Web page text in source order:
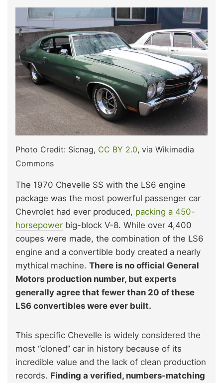
Photo Credit: Sicnag, CC BY 2.0, via Wikimedia
Commons
The 1970 Chevelle SS with the LS6 engine
package was the most powerful passenger car
Chevrolet had ever produced, packing a 450-
horsepower big-block V-8. While over 4,400
coupes were made, the combination of the LS6
engine and a convertible body created a nearly
mythical machine. There is no official General
Motors production number, but experts
generally agree that fewer than 20 of these
LS6 convertibles were ever built.
This specific Chevelle is widely considered the
most “cloned” car in history because of its
incredible value and the lack of clean production
records. Finding a verified, numbers-matching